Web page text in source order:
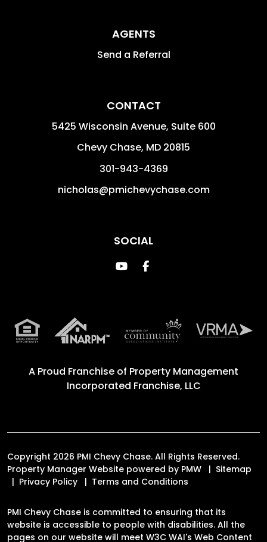
AGENTS
Send a Referral
CONTACT
5425 Wisconsin Avenue, Suite 600
Chevy Chase, MD 20815
301-943-4369
nicholas@pmichevychase.com
SOCIAL
YoutubeFacebook
A Proud Franchise of Property Management
Incorporated Franchise, LLC
Copyright 2026 PMI Chevy Chase. All Rights Reserved.
Property Manager Website powered by PMW
Sitemap
Privacy Policy
Terms and Conditions
PMI Chevy Chase is committed to ensuring that its
website is accessible to people with disabilities. All the
pages on our website will meet W3C WAI's Web Content